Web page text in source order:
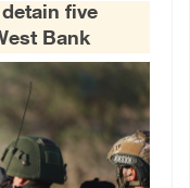
five
Bank